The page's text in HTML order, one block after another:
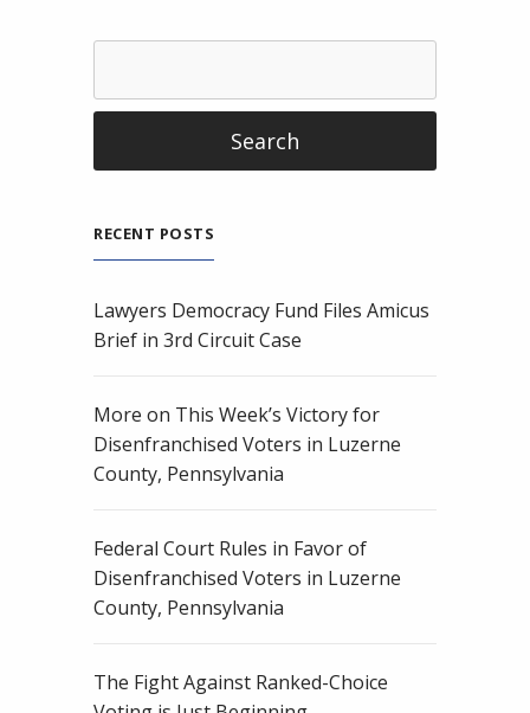
RECENT POSTS
Lawyers Democracy Fund Files Amicus
Brief in 3rd Circuit Case
More on This Week’s Victory for
Disenfranchised Voters in Luzerne
County, Pennsylvania
Federal Court Rules in Favor of
Disenfranchised Voters in Luzerne
County, Pennsylvania
The Fight Against Ranked-Choice